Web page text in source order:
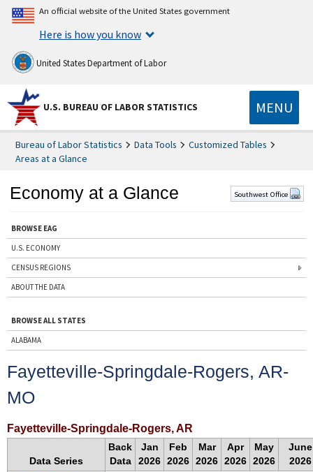
An official website of the United States government
Here is how you know
United States Department of Labor
U.S. BUREAU OF LABOR STATISTICS MENU
Bureau of Labor Statistics Data Tools
Customized Tables
Areas at a Glance
Economy at a Glance Southwest Office
BROWSE EAG
U.S. ECONOMY
CENSUS REGIONS
ABOUT THE DATA
BROWSE ALL STATES
ALABAMA
ARIZONA
ARKANSAS
COLORADO
CONNECTICUT
Fayetteville-Springdale-Rogers, AR-
MO
Fayetteville-Springdale-Rogers, AR
Data Series
Back
Data
Jan
2026
Feb
2026
Mar
2026
Apr
2026
May
2026
June
2026